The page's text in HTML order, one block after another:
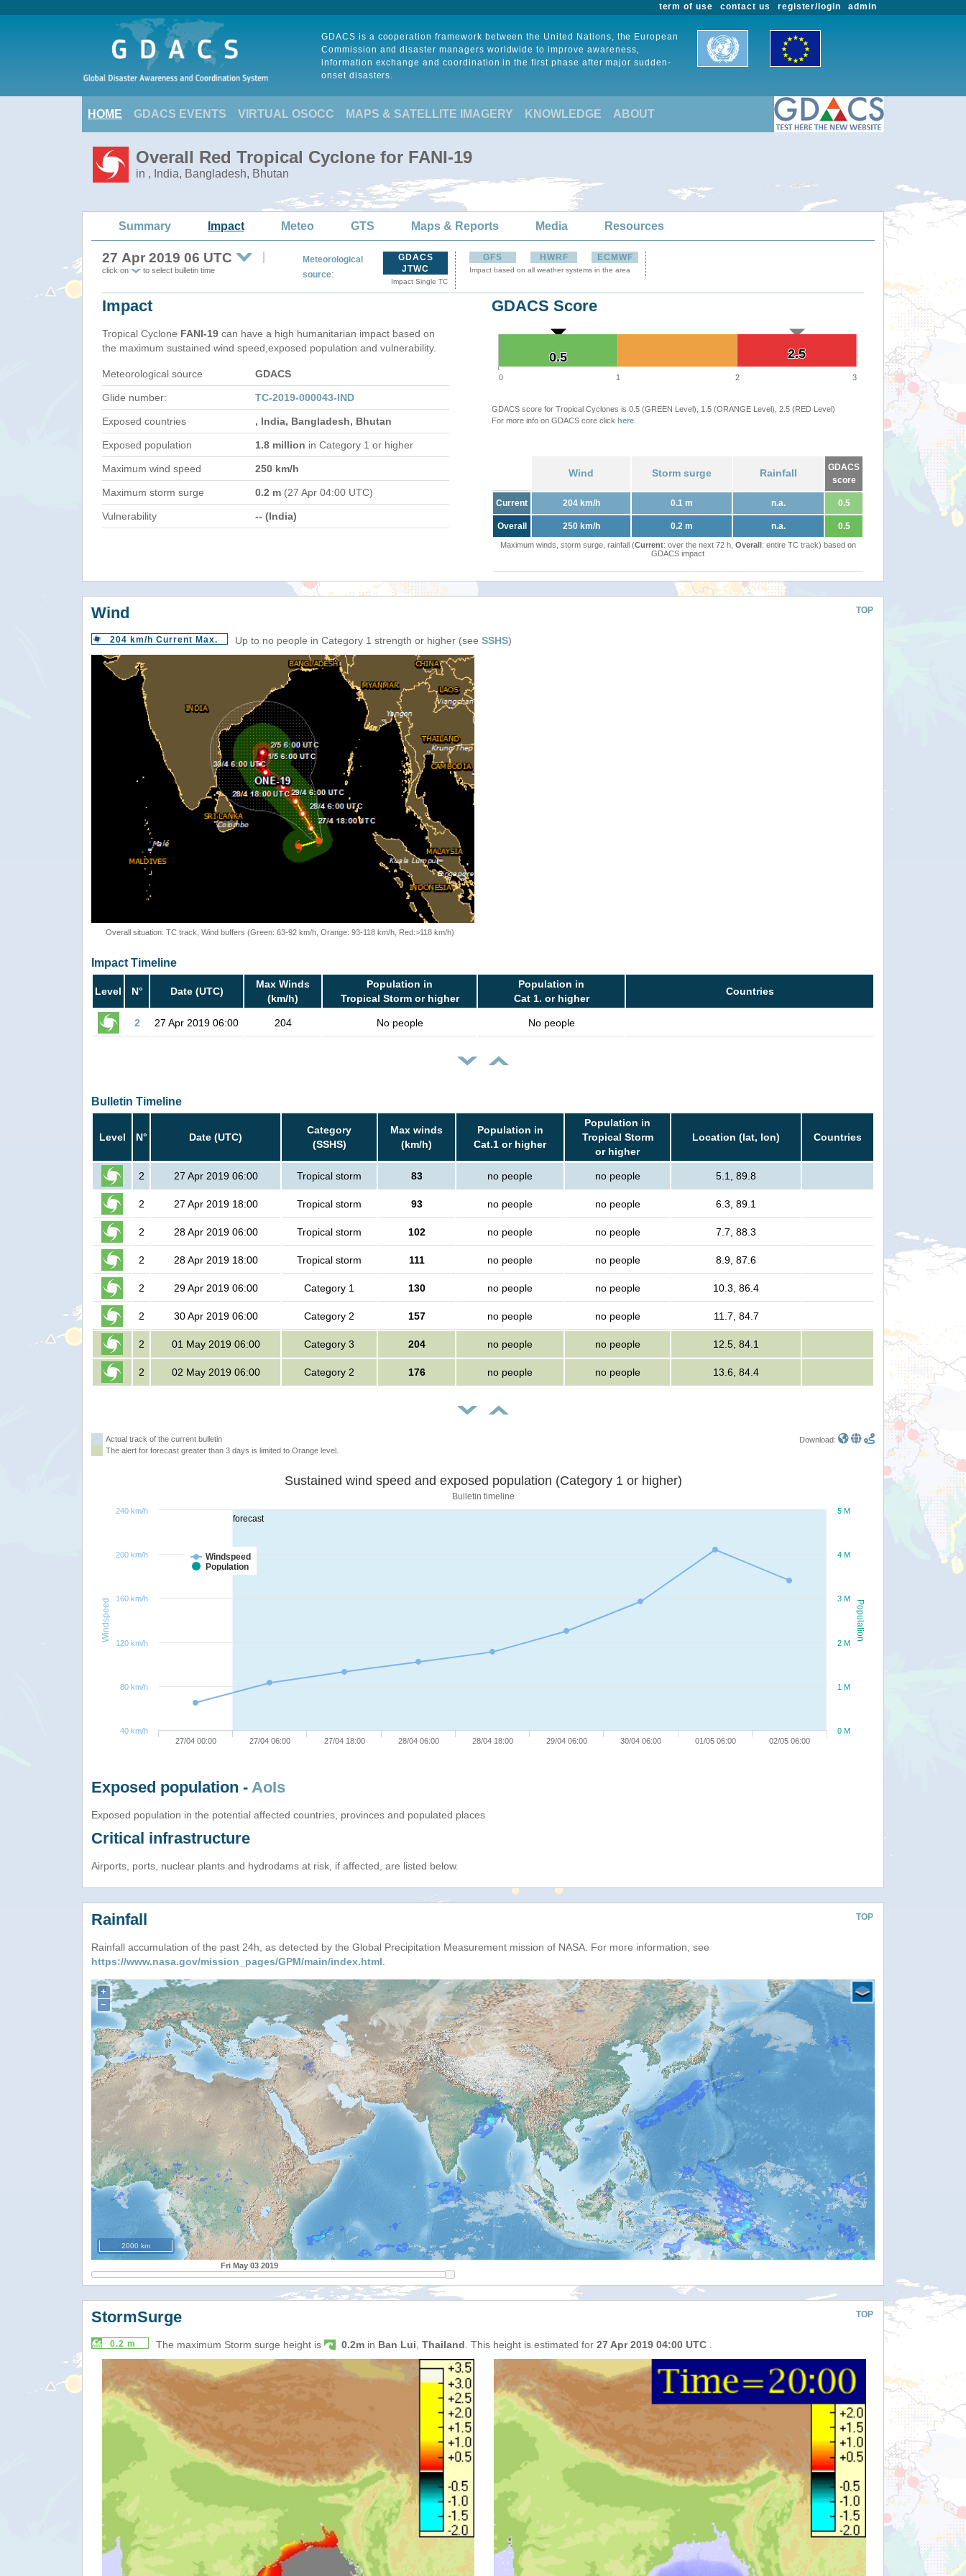
admin
register/login
contact us
term of use
GDACS is a cooperation framework between the United Nations, the European
Commission and disaster managers worldwide to improve awareness,
information exchange and coordination in the first phase after major sudden-
onset disasters.
HOME GDACS EVENTS VIRTUAL OSOCC MAPS & SATELLITE IMAGERY KNOWLEDGE ABOUT
Overall Red Tropical Cyclone for FANI-19
in , India, Bangladesh, Bhutan
Summary Impact Meteo GTS Maps & Reports Media Resources
27 Apr 2019 06 UTC
click on to select bulletin time
Meteorological
source:
GDACS
JTWC
Impact Single TC
GFS HWRF ECMWF
Impact based on all weather systems in the area
Impact
Tropical Cyclone FANI-19 can have a high humanitarian impact based on
the maximum sustained wind speed,exposed population and vulnerability.
Meteorological source GDACS
Glide number: TC-2019-000043-IND
Exposed countries , India, Bangladesh, Bhutan
Exposed population 1.8 million in Category 1 or higher
Maximum wind speed 250 km/h
Maximum storm surge 0.2 m (27 Apr 04:00 UTC)
Vulnerability -- (India)
GDACS Score
2.5
2.5
0.5
0.5
0 1 2 3
GDACS score for Tropical Cyclones is 0.5 (GREEN Level), 1.5 (ORANGE Level), 2.5 (RED Level)
For more info on GDACS core click here
Wind Storm surge Rainfall
GDACS
score
Current 204 km/h 0.1 m n.a. 0.5
Overall 250 km/h 0.2 m n.a. 0.5
Maximum winds, storm surge, rainfall (Current: over the next 72 h, Overall: entire TC track) based on
GDACS impact
TOP
Wind
204 km/h Current Max. Up to no people in Category 1 strength or higher (see SSHS)
Overall situation: TC track, Wind buffers (Green: 63-92 km/h, Orange: 93-118 km/h, Red:>118 km/h)
Impact Timeline
Level N° Date (UTC)
Max Winds
(km/h)
Population in
Tropical Storm or higher
Population in
Cat 1. or higher
Countries
2 27 Apr 2019 06:00 204 No people No people
Bulletin Timeline
Level N° Date (UTC)
Category
(SSHS)
Max winds
(km/h)
Population in
Cat.1 or higher
Population in
Tropical Storm
or higher
Location (lat, lon) Countries
2 27 Apr 2019 06:00 Tropical storm 83 no people no people 5.1, 89.8
2 27 Apr 2019 18:00 Tropical storm 93 no people no people 6.3, 89.1
2 28 Apr 2019 06:00 Tropical storm 102 no people no people 7.7, 88.3
2 28 Apr 2019 18:00 Tropical storm 111 no people no people 8.9, 87.6
2 29 Apr 2019 06:00 Category 1 130 no people no people 10.3, 86.4
2 30 Apr 2019 06:00 Category 2 157 no people no people 11.7, 84.7
2 01 May 2019 06:00 Category 3 204 no people no people 12.5, 84.1
2 02 May 2019 06:00 Category 2 176 no people no people 13.6, 84.4
Actual track of the current bulletin
The alert for forecast greater than 3 days is limited to Orange level.
Download:
forecast
Population
Windspeed
Sustained wind speed and exposed population (Category 1 or higher)
Bulletin timeline
Windspeed
Population
27/04 00:00 27/04 06:00 27/04 18:00 28/04 06:00 28/04 18:00 29/04 06:00 30/04 06:00 01/05 06:00 02/05 06:00
0 M
1 M
2 M
3 M
4 M
5 M
40 km/h
80 km/h
120 km/h
160 km/h
200 km/h
240 km/h
Exposed population - AoIs
Exposed population in the potential affected countries, provinces and populated places
Critical infrastructure
Airports, ports, nuclear plants and hydrodams at risk, if affected, are listed below.
TOP
Rainfall
Rainfall accumulation of the past 24h, as detected by the Global Precipitation Measurement mission of NASA. For more information, see
https://www.nasa.gov/mission_pages/GPM/main/index.html.
+
−
2000 km
Fri May 03 2019
TOP
StormSurge
0.2 m The maximum Storm surge height is 0.2m in Ban Lui Thailand . This height is estimated for 27 Apr 2019 04:00 UTC